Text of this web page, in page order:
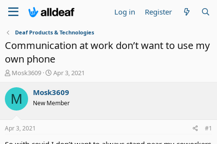
Log in Register
Deaf Products & Technologies
Communication at work don’t want to use my
own phone
T
r
e
a
t
a
Mosk3609
S
a
t
e
Apr 3, 2021
M Mosk3609
New Member
Apr 3, 2021 #1